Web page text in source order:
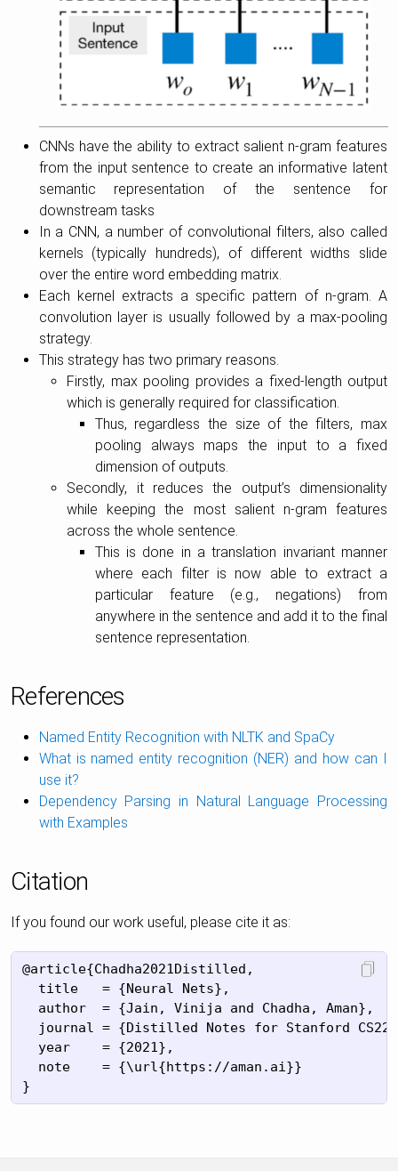
CNNs have the ability to extract salient n-gram features
from the input sentence to create an informative latent
semantic representation of the sentence for
downstream tasks
In a CNN, a number of convolutional filters, also called
kernels (typically hundreds), of different widths slide
over the entire word embedding matrix.
Each kernel extracts a specific pattern of n-gram. A
convolution layer is usually followed by a max-pooling
strategy.
This strategy has two primary reasons.
Firstly, max pooling provides a fixed-length output
which is generally required for classification.
Thus, regardless the size of the filters, max
pooling always maps the input to a fixed
dimension of outputs.
Secondly, it reduces the output’s dimensionality
while keeping the most salient n-gram features
across the whole sentence.
This is done in a translation invariant manner
where each filter is now able to extract a
particular feature (e.g., negations) from
anywhere in the sentence and add it to the final
sentence representation.
References
Named Entity Recognition with NLTK and SpaCy
What is named entity recognition (NER) and how can I
use it?
Dependency Parsing in Natural Language Processing
with Examples
Citation
If you found our work useful, please cite it as:
@article{Chadha2021Distilled,
  title   = {Neural Nets},
  author  = {Jain, Vinija and Chadha, Aman},
journal = {Distilled Notes for Stanford
  year    = {2021},
  note    = {\url{https://aman.ai}}